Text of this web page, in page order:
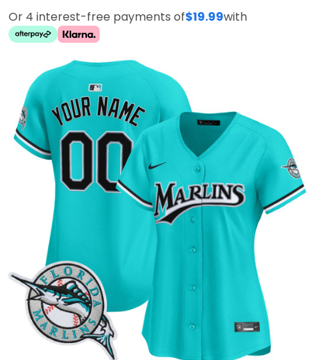
Or 4 interest-free payments of$19.99with